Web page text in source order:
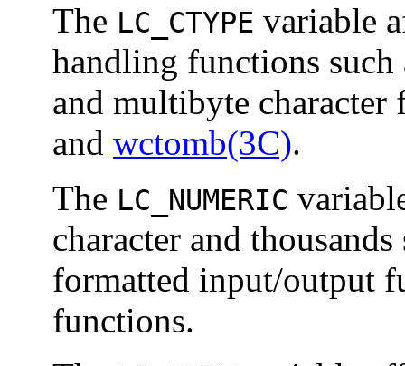
The LC_CTYPE variable
handling functions
and multibyte character
and wctomb(3C).
The LC_NUMERIC
character and
formatted input/output
functions.